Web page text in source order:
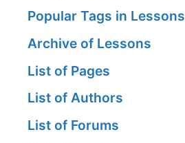
Popular Tags in Lessons
Archive of Lessons
List of Pages
List of Authors
List of Forums